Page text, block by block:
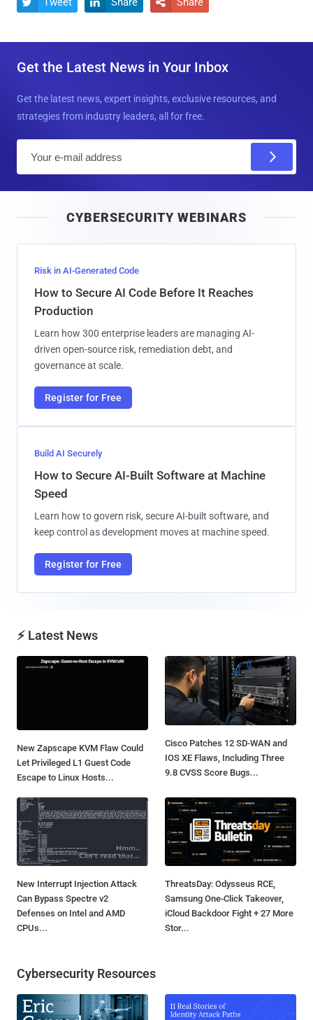
  
Get the Latest News in Your Inbox
Get the latest news, expert insights, exclusive resources, and
strategies from industry leaders, all for free.
l
CYBERSECURITY WEBINARS
Risk in AI-Generated Code
How to Secure AI Code Before It Reaches
Production
Learn how 300 enterprise leaders are managing AI-
driven open-source risk, remediation debt, and
governance at scale.
Register for Free
Build AI Securely
How to Secure AI-Built Software at Machine
Speed
Learn how to govern risk, secure AI-built software, and
keep control as development moves at machine speed.
Register for Free
⚡ Latest News
New Zapscape KVM Flaw Could
Let Privileged L1 Guest Code
Escape to Linux Hosts...
Cisco Patches 12 SD-WAN and
IOS XE Flaws, Including Three
9.8 CVSS Score Bugs...
New Interrupt Injection Attack
Can Bypass Spectre v2
Defenses on Intel and AMD
CPUs...
ThreatsDay: Odysseus RCE,
Samsung One-Click Takeover,
iCloud Backdoor Fight + 27 More
Stor...
Cybersecurity Resources